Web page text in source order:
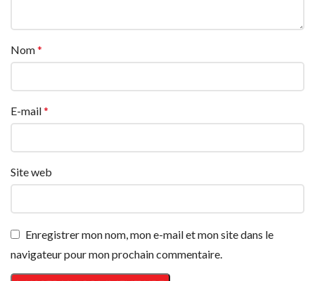
Nom*
E-mail*
Site web
Enregistrer mon nom, mon e-mail et mon site dans le
navigateur pour mon prochain commentaire.